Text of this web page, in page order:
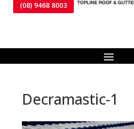
(08) 9468 8003
Decramastic-1